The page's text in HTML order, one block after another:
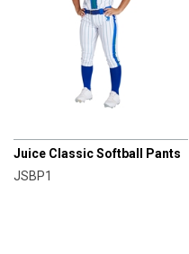
Juice Classic Softball Pants
JSBP1